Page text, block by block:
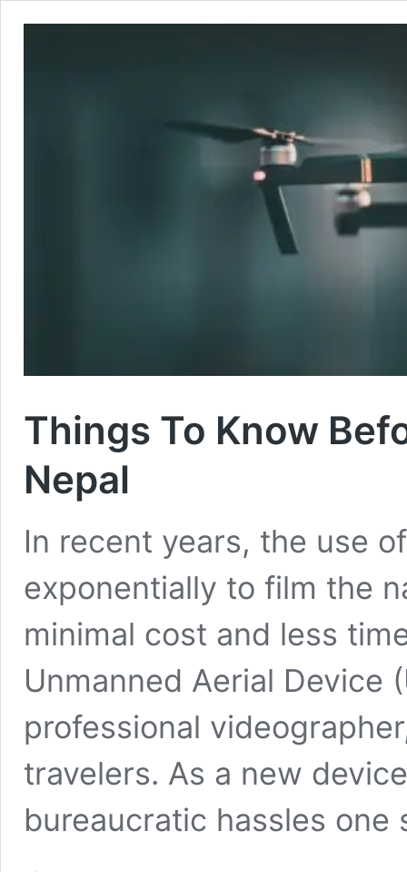
Things To Know
Nepal
In recent years, the use
exponentially to film the
minimal cost and less
Unmanned Aerial Device
professional
travelers. As a new
bureaucratic hassles